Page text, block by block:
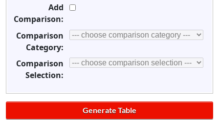
Add
Comparison:
Comparison
Category:
Comparison
Selection: